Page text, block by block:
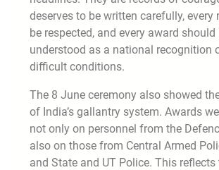
deserves to be written carefully, every
be respected, and every award should
understood as a national recognition
difficult conditions.
The 8 June ceremony also showed
of India’s gallantry system. Awards
not only on personnel from the
also on those from Central Armed
and State and UT Police. This